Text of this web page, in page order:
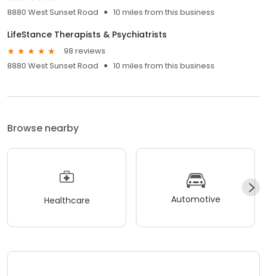
8880 West Sunset Road
10 miles from this business
LifeStance Therapists & Psychiatrists
98 reviews
8880 West Sunset Road
10 miles from this business
Browse nearby
Healthcare Automotive